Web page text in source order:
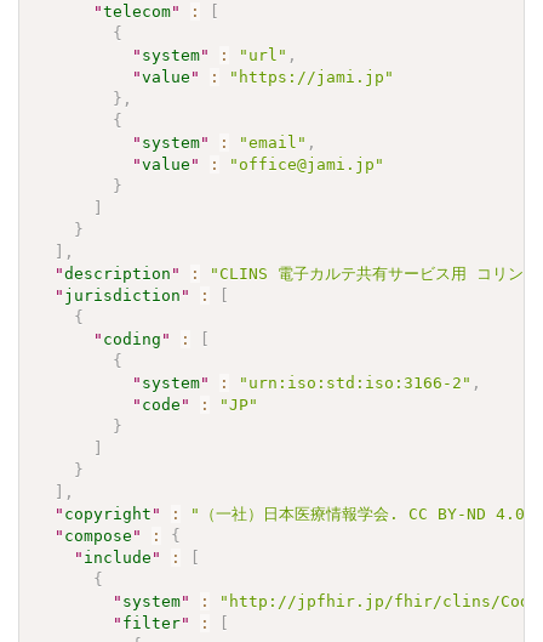
"telecom" :
{
" system" : "url" ,
"value " :
"https://jami.jp"
} ,
{
" system" : "email" ,
"value " :
"office@jami.jp"
}
}
,
"description " :
"CLINS 電子カルテ共有サービス用 コリ
" jurisdiction " :
{
" coding " :
{
" system" : "urn:iso:std:iso:3166-2" ,
" code " :
"JP"
}
}
,
" copyright " : "（一社）日本医療情報学会. CC BY-ND 4.0"
" compose " :
{
" include " :
{
" system" :
"http://jpfhir.jp/fhir/clins/
" filter" :